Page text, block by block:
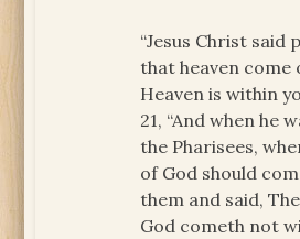
“Jesus Christ
that heaven come
Heaven is within
21, “And when he
the Pharisees,
of God should
them and said,
God cometh not